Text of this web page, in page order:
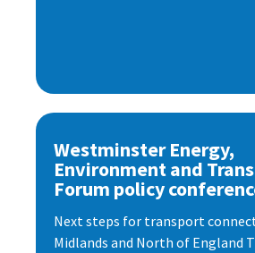
Westminster Energy,
Environment and
Forum policy
Next steps for transport
Midlands and North of England